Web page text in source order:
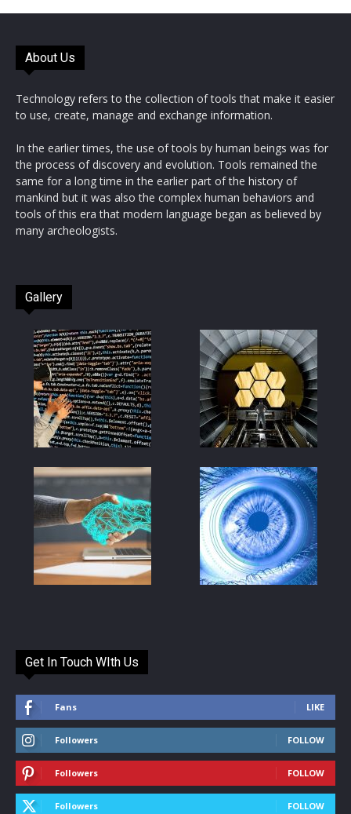
About Us
Technology refers to the collection of tools that make it easier
to use, create, manage and exchange information.
In the earlier times, the use of tools by human beings was for
the process of discovery and evolution. Tools remained the
same for a long time in the earlier part of the history of
mankind but it was also the complex human behaviors and
tools of this era that modern language began as believed by
many archeologists.
Gallery
Get In Touch WIth Us
Fans LIKE
Followers FOLLOW
Followers FOLLOW
Followers FOLLOW